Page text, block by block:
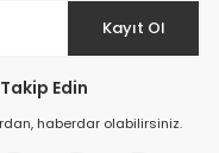
Kayıt Ol
Edin
haberdar olabilirsiniz.